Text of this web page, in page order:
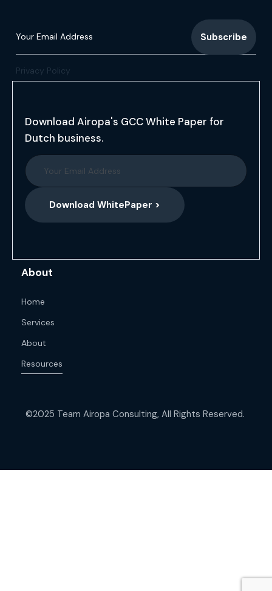
Privacy Policy
Download Airopa's GCC White Paper for
Dutch business.
Download WhitePaper >
About
Home
Services
About
Resources
©2025 Team Airopa Consulting, All Rights Reserved.